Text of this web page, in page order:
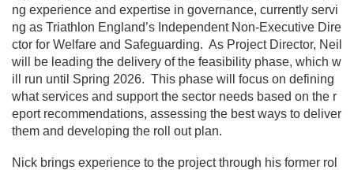
ng experience and expertise in governance, currently servi
ng as Triathlon England’s Independent Non-Executive Dire
ctor for Welfare and Safeguarding. As Project Director, Neil
will be leading the delivery of the feasibility phase, which w
ill run until Spring 2026. This phase will focus on defining
what services and support the sector needs based on the r
eport recommendations, assessing the best ways to deliver
them and developing the roll out plan.
Nick brings experience to the project through his former rol